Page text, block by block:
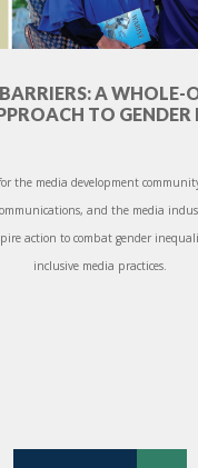
A WHOLE-
TO GENDER
the media development
and the media
action to combat gender
inclusive media practices.